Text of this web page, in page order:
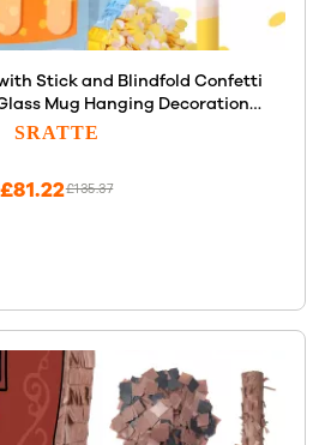
Stick and Blindfold Confetti
Mug Hanging Decoration
Adult Birthday Bachelor Party
SRATTE
£135.37
£81.22